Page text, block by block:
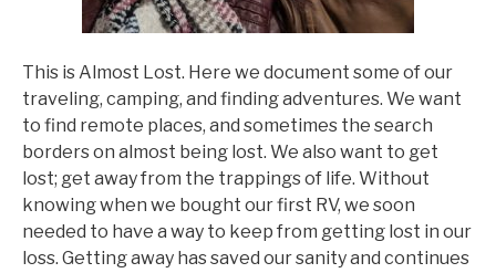
This is Almost Lost. Here we document some of our
traveling, camping, and finding adventures. We want
to find remote places, and sometimes the search
borders on almost being lost. We also want to get
lost; get away from the trappings of life. Without
knowing when we bought our first RV, we soon
needed to have a way to keep from getting lost in our
loss. Getting away has saved our sanity and continues